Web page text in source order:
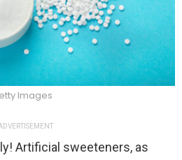
Images
Artificial sweeteners, as